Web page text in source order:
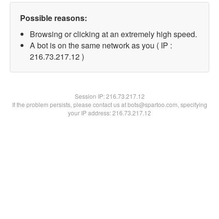
Possible reasons:
Browsing or clicking at an extremely high speed.
A bot is on the same network as you ( IP :
216.73.217.12 )
Session IP:216.73.217.12
If the problem persists, please contact us at bots@spartoo.com, specifying
your IP address: 216.73.217.12